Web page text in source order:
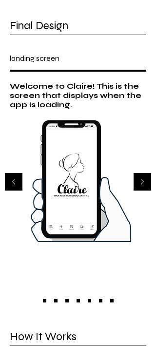
Final Design
landing screen
Welcome to Claire! This is the
screen that displays when the
app is loading.
How It Works